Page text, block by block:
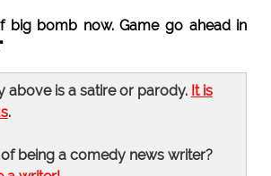
big bomb now. Game go ahead in
above is a satire or parody. It is
.
being a comedy news writer?